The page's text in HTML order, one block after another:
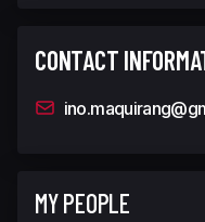
CONTACT
MY PEOPLE